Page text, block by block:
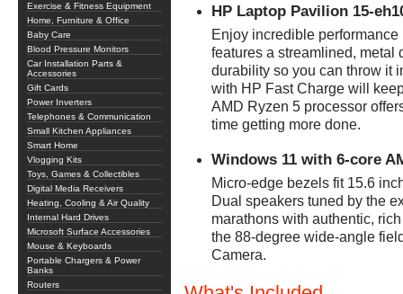
Exercise & Fitness Equipment
Home, Furniture & Office
Baby Care
Blood Pressure Monitors
Car Installation Parts &
Accessories
Gift Cards
Power Inverters
Telephones & Communication
Small Kitchen Appliances
Smart Home
Vlogging Kits
Toys, Games & Collectibles
Digital Media Receivers
Heating, Cooling & Air Quality
Internal Hard Drives
Microsoft Surface Accessories
Mouse & Keyboards
Portable Chargers & Power
Banks
Routers
HP Laptop Pavilion 15-
Enjoy incredible
features a streamlined, metal
durability so you can throw it
with HP Fast Charge will
AMD Ryzen 5 processor
time getting more done.
Windows 11 with 6-core
Micro-edge bezels fit 15.6
Dual speakers tuned by the
marathons with authentic,
the 88-degree wide-angle
Camera.